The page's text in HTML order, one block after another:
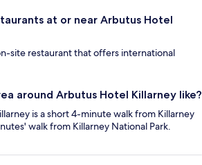
at or near Arbutus Hotel
site restaurant that offers international
around Arbutus Hotel Killarney like?
is a short 4-minute walk from Killarney
walk from Killarney National Park.